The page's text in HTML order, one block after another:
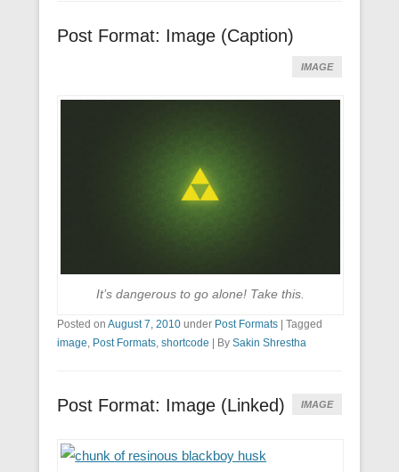
Post Format: Image (Caption)
IMAGE
It’s dangerous to go alone! Take this.
Posted on August 7, 2010 under Post Formats
Tagged
image, Post Formats, shortcode By Sakin Shrestha
Post Format: Image (Linked) IMAGE